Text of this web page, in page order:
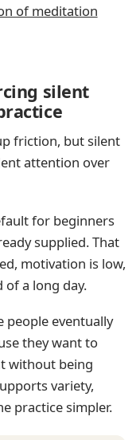
of meditation
silent
friction, but silent
attention over
for beginners
supplied. That
motivation is low,
of a long day.
people eventually
they want to
without being
variety,
practice simpler.